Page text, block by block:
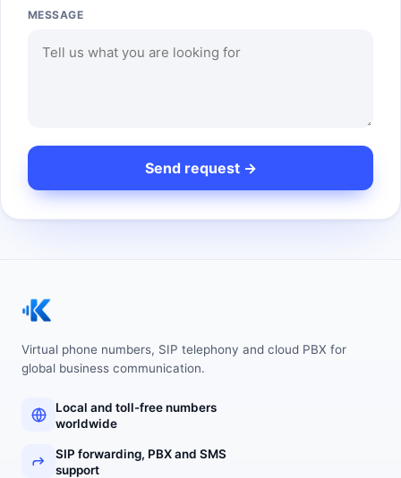
MESSAGE
Virtual phone numbers, SIP telephony and cloud PBX for
global business communication.
Local and toll-free numbers
worldwide
SIP forwarding, PBX and SMS
support